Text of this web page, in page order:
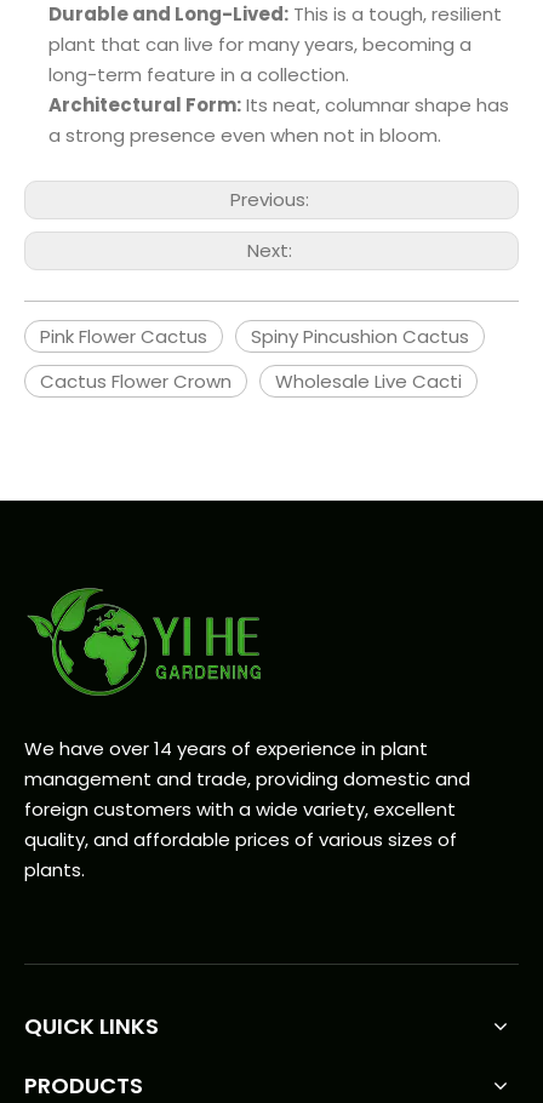
Durable and Long-Lived: This is a tough, resilient
plant that can live for many years, becoming a
long-term feature in a collection.
Architectural Form:Its neat, columnar shape has
a strong presence even when not in bloom.
Previous:
Next:
Pink Flower Cactus
Spiny Pincushion Cactus
Cactus Flower Crown
Wholesale Live Cacti
We have over 14 years of experience in plant
management and trade, providing domestic and
foreign customers with a wide variety, excellent
quality, and affordable prices of various sizes of
plants.
QUICK LINKS
PRODUCTS